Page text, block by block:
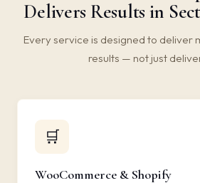
Delivers Results in
Every service is designed to deliver
results — not just
🛒
WooCommerce & Shopify